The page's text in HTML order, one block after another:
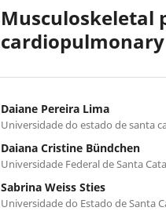
Musculoskeletal
Daiane Pereira Lima
Universidade do estado de santa
Daiana Cristine Bündchen
Universidade Federal de Santa
Sabrina Weiss Sties
Universidade do Estado de Santa